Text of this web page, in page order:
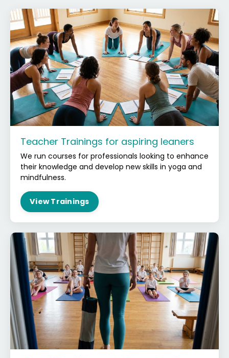
Teacher Trainings for aspiring leaners
We run courses for professionals looking to enhance
their knowledge and develop new skills in yoga and
mindfulness.
View Trainings